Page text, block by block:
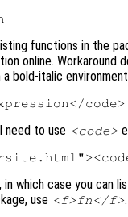
functions in the
online. Workaround
bold-italic
need to use <code>
which case you can
use <f>fn</f>